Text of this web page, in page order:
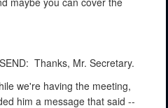
Thanks, Mr. Secretary.
we're having the meeting,
him a message that said --